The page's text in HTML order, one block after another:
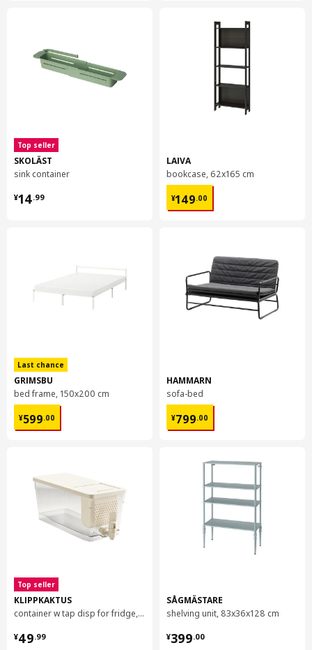
Top seller
SKOLÄST
sink container
¥14.99
¥ 14.99
Last chance
GRIMSBU
bed frame, 150x200 cm
¥599.00
¥ 599.00
Top seller
KLIPPKAKTUS
container w tap disp for fridge, 4.5 l
¥49.99
¥ 49.99
LAIVA
bookcase, 62x165 cm
¥149.00
¥ 149.00
HAMMARN
sofa-bed
¥799.00
¥ 799.00
SÅGMÄSTARE
shelving unit, 83x36x128 cm
¥399.00
¥ 399.00